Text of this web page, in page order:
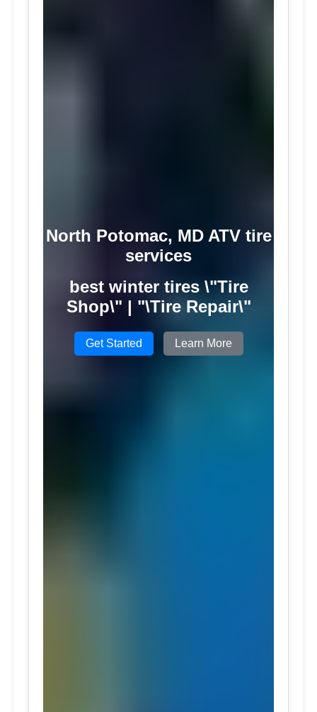
North Potomac, MD ATV tire
services
best winter tires \"Tire
Shop\" | "\Tire Repair\"
Get Started Learn More